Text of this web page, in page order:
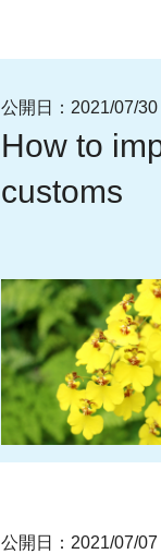
公開日： 2021/07/30
How to
customs
公開日：2021/07/07